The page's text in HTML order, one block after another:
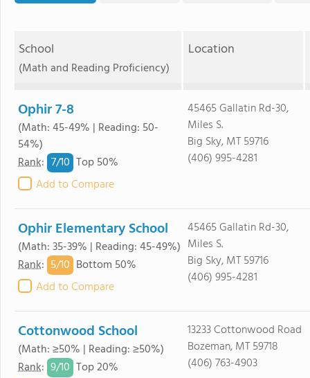
School
(Math and Reading Proficiency)
Location
Ophir 7-8
(Math: 45-49% | Reading: 50-
54%)
Rank: 7/10 Top 50%
Add to Compare
45465 Gallatin Rd-30,
Miles S.
Big Sky, MT 59716
(406) 995-4281
Ophir Elementary School
(Math: 35-39% | Reading: 45-49%)
Rank: 5/10 Bottom 50%
Add to Compare
45465 Gallatin Rd-30,
Miles S.
Big Sky, MT 59716
(406) 995-4281
Cottonwood School
(Math: ≥50% | Reading: ≥50%)
Rank: 9/10 Top 20%
13233 Cottonwood Road
Bozeman, MT 59718
(406) 763-4903